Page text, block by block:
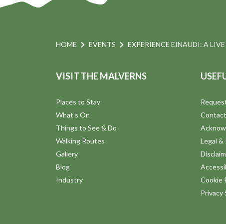
HOME EVENTS EXPERIENCE EINAUDI: A
VISIT THE MALVERNS
Places to Stay
What's On
Things to See & Do
Walking Routes
Gallery
Blog
Industry
Legal &
Cookie
Privacy